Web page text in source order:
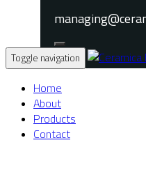
Toggle navigation
Home
About
Products
Contact